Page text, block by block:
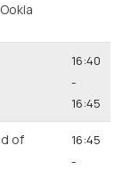
16:40
-
16:45
of
16:45
-